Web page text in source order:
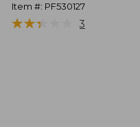
Item #: PF530127
★★★
★★★ 3